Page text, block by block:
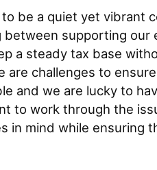
be a quiet yet vibrant
between supporting our
a steady tax base
are challenges to
and we are lucky to
to work through the
in mind while ensuring